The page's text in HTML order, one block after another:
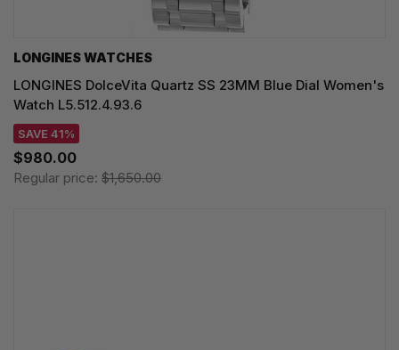
LONGINES WATCHES
LONGINES DolceVita Quartz SS 23MM Blue Dial Women's
Watch L5.512.4.93.6
SAVE 41%
$980.00
Regular price: $1,650.00